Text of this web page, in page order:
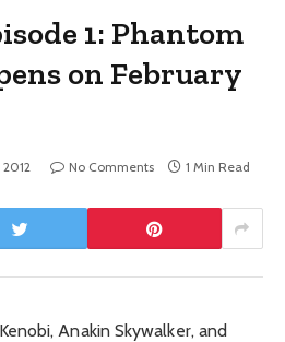
1: Phantom
on February
No Comments 1 Min Read
Anakin Skywalker, and